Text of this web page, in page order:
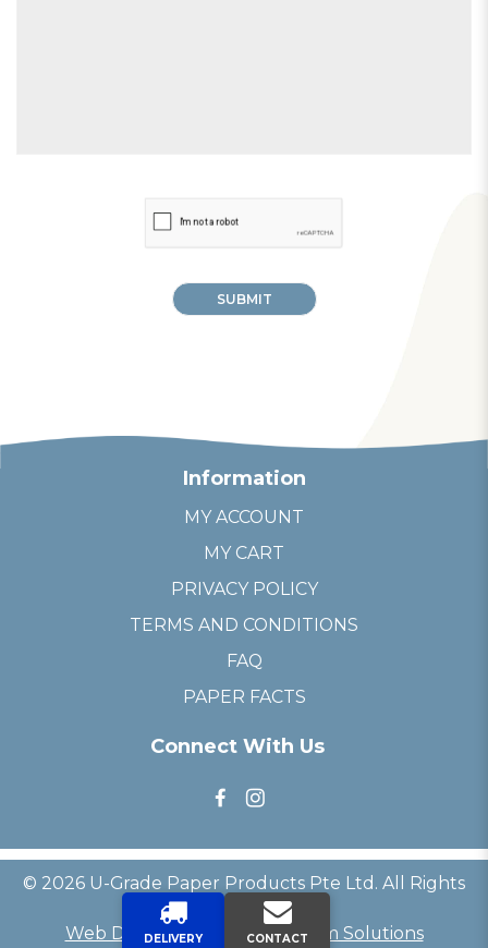
Information
MY ACCOUNT
MY CART
PRIVACY POLICY
TERMS AND CONDITIONS
FAQ
PAPER FACTS
Connect With Us
© 2026 U-Grade Paper Products Pte Ltd. All Rights
Reserved.
Web Development
byFirstcom Solutions
DELIVERY CONTACT